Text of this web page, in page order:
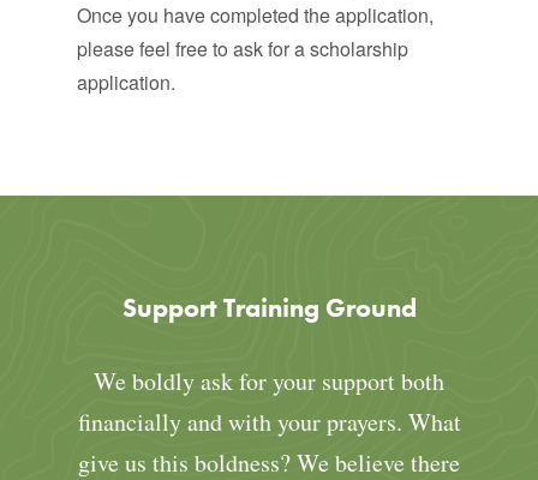
Once you have completed the application,
please feel free to ask for a scholarship
application.
Support Training Ground
We boldly ask for your support both
financially and with your prayers. What
give us this boldness? We believe there